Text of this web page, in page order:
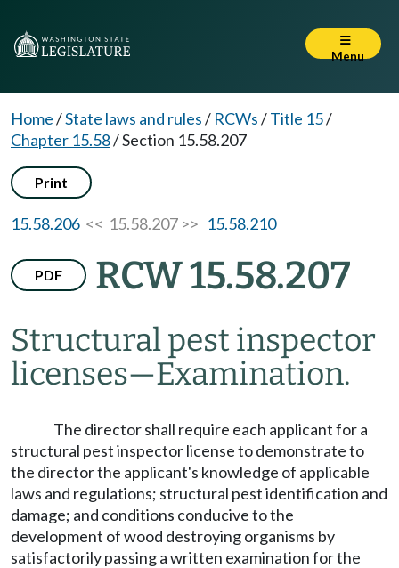
Menu
Home/State laws and rules/ RCWs/Title 15/
Chapter 15.58/Section 15.58.207
Print
15.58.206 << 15.58.207 >> 15.58.210
PDF RCW 15.58.207
Structural pest inspector
licenses—Examination.
The director shall require each applicant for a
structural pest inspector license to demonstrate to
the director the applicant's knowledge of applicable
laws and regulations; structural pest identification and
damage; and conditions conducive to the
development of wood destroying organisms by
satisfactorily passing a written examination for the